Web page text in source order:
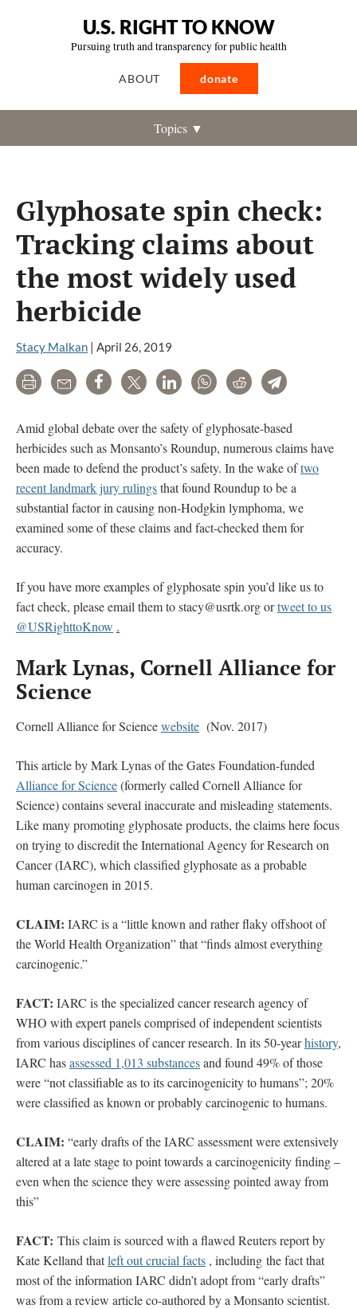
U.S. RIGHT TO KNOW
Pursuing truth and transparency for public health
ABOUT donate
Topics ▼
Glyphosate spin check:
Tracking claims about
the most widely used
herbicide
Stacy Malkan | April 26, 2019
Print Email Share Tweet LinkedInWhatsAppRedditTelegram
Amid global debate over the safety of glyphosate-based
herbicides such as Monsanto’s Roundup, numerous claims have
been made to defend the product’s safety. In the wake oftwo
recent landmark jury rulingsthat found Roundup to be a
substantial factor in causing non-Hodgkin lymphoma, we
examined some of these claims and fact-checked them for
accuracy.
If you have more examples of glyphosate spin you’d like us to
fact check, please email them to stacy@usrtk.org ortweet to us
@USRighttoKnow .
Mark Lynas, Cornell Alliance for
Science
Cornell Alliance for Sciencewebsite (Nov. 2017)
This article by Mark Lynas of the Gates Foundation-funded
Alliance for Science(formerly called Cornell Alliance for
Science) contains several inaccurate and misleading statements.
Like many promoting glyphosate products, the claims here focus
on trying to discredit the International Agency for Research on
Cancer (IARC), which classified glyphosate as a probable
human carcinogen in 2015.
CLAIM: IARC is a “little known and rather flaky offshoot of
the World Health Organization” that “finds almost everything
carcinogenic.”
FACT: IARC is the specialized cancer research agency of
WHO with expert panels comprised of independent scientists
from various disciplines of cancer research. In its 50-yearhistory,
IARC hasassessed 1,013 substancesand found 49% of those
were “not classifiable as to its carcinogenicity to humans”; 20%
were classified as known or probably carcinogenic to humans.
CLAIM: “early drafts of the IARC assessment were extensively
altered at a late stage to point towards a carcinogenicity finding –
even when the science they were assessing pointed away from
this”
FACT: This claim is sourced with a flawed Reuters report by
Kate Kelland thatleft out crucial facts , including the fact that
most of the information IARC didn’t adopt from “early drafts”
was from a review article co-authored by a Monsanto scientist.